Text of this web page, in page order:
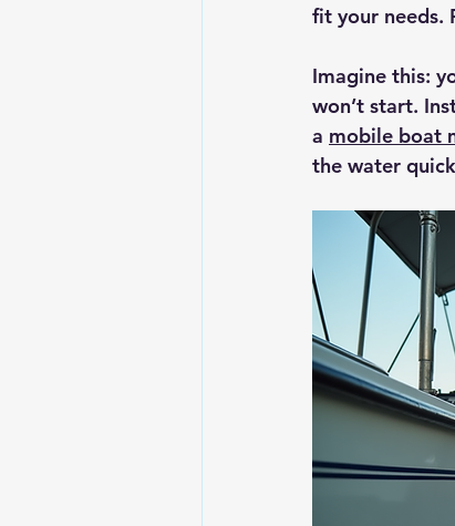
fit your needs.
Imagine this:
won’t start.
a mobile boat
the water